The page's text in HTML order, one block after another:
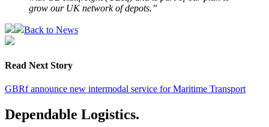
grow our UK network of depots.”
Back to News
Read Next Story
GBRf announce new intermodal service for Maritime Transport
Dependable Logistics.